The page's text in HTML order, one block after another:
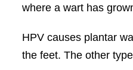
where a wart has
HPV causes plantar
the feet. The other